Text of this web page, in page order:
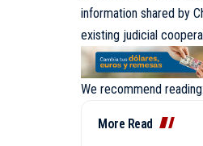
information shared by
existing judicial
We recommend reading:
More Read